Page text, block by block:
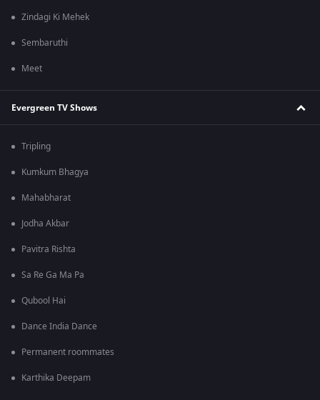
Zindagi Ki Mehek
Sembaruthi
Meet
Evergreen TV Shows
Tripling
Kumkum Bhagya
Mahabharat
Jodha Akbar
Pavitra Rishta
Sa Re Ga Ma Pa
Qubool Hai
Dance India Dance
Permanent roommates
Karthika Deepam